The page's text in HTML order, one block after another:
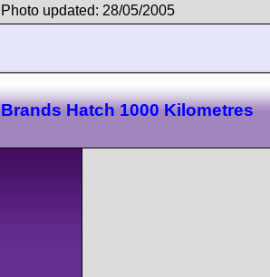
Photo updated: 28/05/2005
Brands Hatch 1000 Kilometres